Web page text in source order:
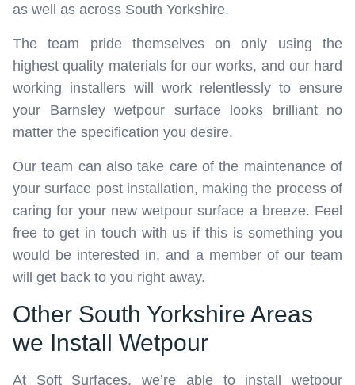
as well as across South Yorkshire.
The team pride themselves on only using the
highest quality materials for our works, and our hard
working installers will work relentlessly to ensure
your Barnsley wetpour surface looks brilliant no
matter the specification you desire.
Our team can also take care of the maintenance of
your surface post installation, making the process of
caring for your new wetpour surface a breeze. Feel
free to get in touch with us if this is something you
would be interested in, and a member of our team
will get back to you right away.
Other South Yorkshire Areas
we Install Wetpour
At Soft Surfaces, we’re able to install wetpour